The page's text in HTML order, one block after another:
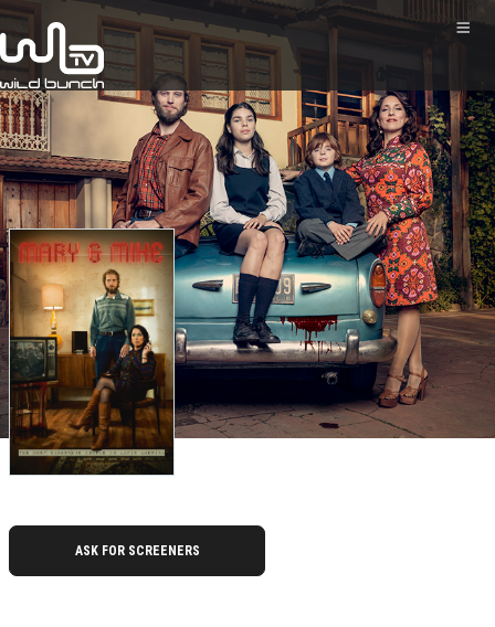
ASK FOR SCREENERS